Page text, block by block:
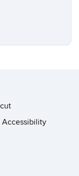
Accessibility